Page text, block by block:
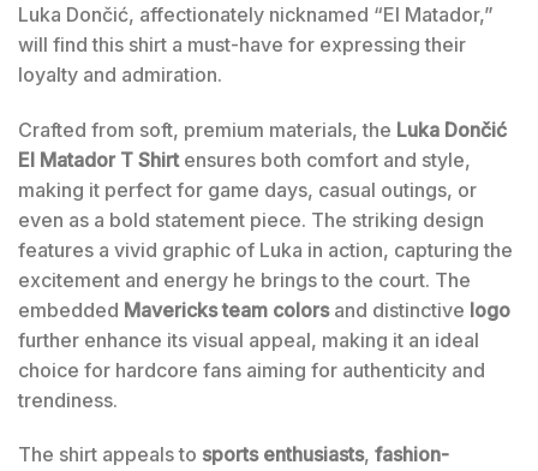
Luka Dončić, affectionately nicknamed “El Matador,”
will find this shirt a must-have for expressing their
loyalty and admiration.
Crafted from soft, premium materials, the Luka Dončić
El Matador T Shirtensures both comfort and style,
making it perfect for game days, casual outings, or
even as a bold statement piece. The striking design
features a vivid graphic of Luka in action, capturing the
excitement and energy he brings to the court. The
embedded Mavericks team colorsand distinctive logo
further enhance its visual appeal, making it an ideal
choice for hardcore fans aiming for authenticity and
trendiness.
The shirt appeals to sports enthusiasts, fashion-